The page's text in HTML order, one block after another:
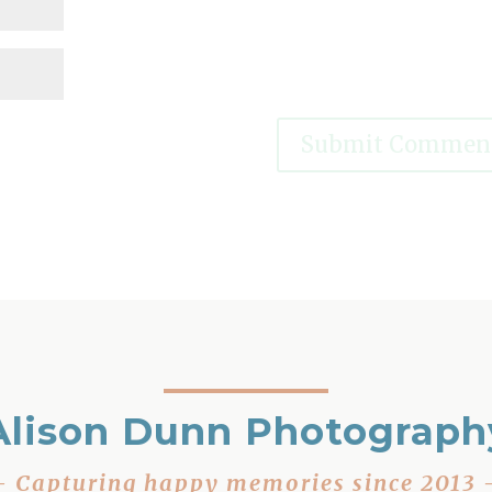
Dunn
Capturing happy memories since 2013